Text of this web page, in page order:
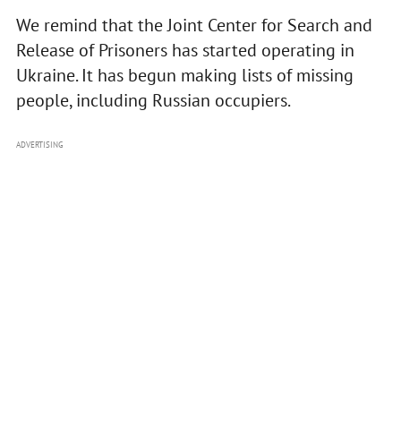
We remind that the Joint Center for Search and
Release of Prisoners has started operating in
Ukraine. It has begun making lists of missing
people, including Russian occupiers.
ADVERTISING